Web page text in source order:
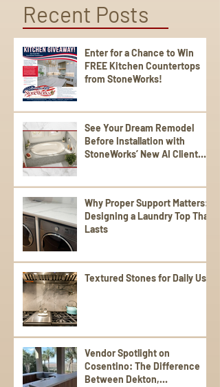
Recent Posts
Enter for a Chance to Win
FREE Kitchen Countertops
from StoneWorks!
See Your Dream Remodel
Before Installation with
StoneWorks’ New AI Client
Why Proper Support Matters:
Designing a Laundry Top That
Lasts
Textured Stones for Daily Use
Vendor Spotlight on
Cosentino: The Difference
Between Dekton,